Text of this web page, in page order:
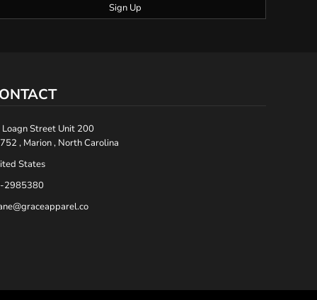
Sign Up
Loagn Street Unit 200
, Marion , North Carolina
States
2985380